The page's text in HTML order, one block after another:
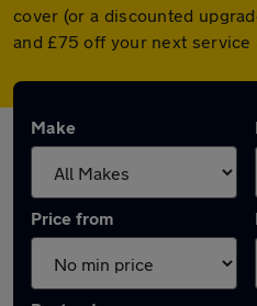
cover (or a discounted
and £75 off your next service
Make
Price from